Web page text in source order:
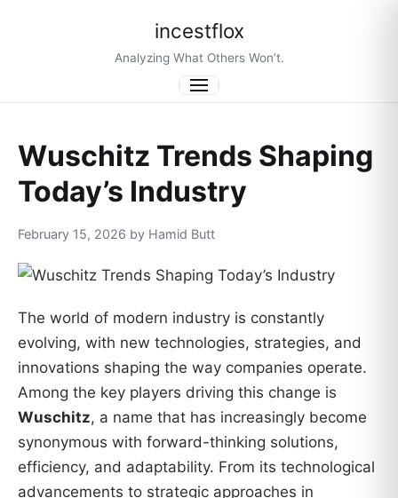
incestflox
Analyzing What Others Won’t.
Menu
Wuschitz Trends Shaping
Today’s Industry
February 15, 2026 by Hamid Butt
The world of modern industry is constantly
evolving, with new technologies, strategies, and
innovations shaping the way companies operate.
Among the key players driving this change is
Wuschitz, a name that has increasingly become
synonymous with forward-thinking solutions,
efficiency, and adaptability. From its technological
advancements to strategic approaches in